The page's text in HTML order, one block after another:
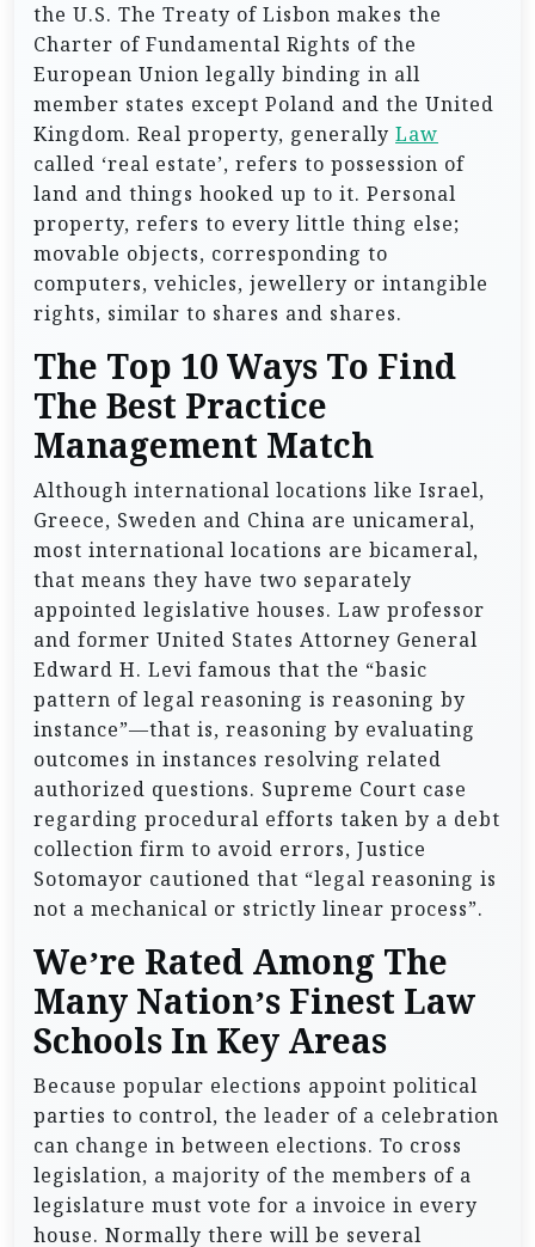
the U.S. The Treaty of Lisbon makes the
Charter of Fundamental Rights of the
European Union legally binding in all
member states except Poland and the United
Kingdom. Real property, generally Law
called ‘real estate’, refers to possession of
land and things hooked up to it. Personal
property, refers to every little thing else;
movable objects, corresponding to
computers, vehicles, jewellery or intangible
rights, similar to shares and shares.
The Top 10 Ways To Find
The Best Practice
Management Match
Although international locations like Israel,
Greece, Sweden and China are unicameral,
most international locations are bicameral,
that means they have two separately
appointed legislative houses. Law professor
and former United States Attorney General
Edward H. Levi famous that the “basic
pattern of legal reasoning is reasoning by
instance”—that is, reasoning by evaluating
outcomes in instances resolving related
authorized questions. Supreme Court case
regarding procedural efforts taken by a debt
collection firm to avoid errors, Justice
Sotomayor cautioned that “legal reasoning is
not a mechanical or strictly linear process”.
We’re Rated Among The
Many Nation’s Finest Law
Schools In Key Areas
Because popular elections appoint political
parties to control, the leader of a celebration
can change in between elections. To cross
legislation, a majority of the members of a
legislature must vote for a invoice in every
house. Normally there will be several